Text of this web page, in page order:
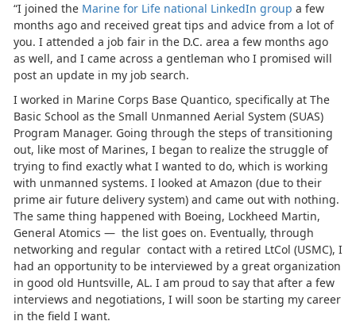
“I joined the Marine for Life national LinkedIn group a few
months ago and received great tips and advice from a lot of
you. I attended a job fair in the D.C. area a few months ago
as well, and I came across a gentleman who I promised will
post an update in my job search.
I worked in Marine Corps Base Quantico, specifically at The
Basic School as the Small Unmanned Aerial System (SUAS)
Program Manager. Going through the steps of transitioning
out, like most of Marines, I began to realize the struggle of
trying to find exactly what I wanted to do, which is working
with unmanned systems. I looked at Amazon (due to their
prime air future delivery system) and came out with nothing.
The same thing happened with Boeing, Lockheed Martin,
General Atomics — the list goes on. Eventually, through
networking and regular contact with a retired LtCol (USMC), I
had an opportunity to be interviewed by a great organization
in good old Huntsville, AL. I am proud to say that after a few
interviews and negotiations, I will soon be starting my career
in the field I want.